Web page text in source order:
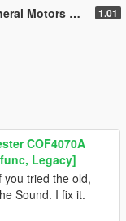
Motors Futurliner 1.01
COF4070A
Legacy]
you tried the old,
Sound. I fix it.